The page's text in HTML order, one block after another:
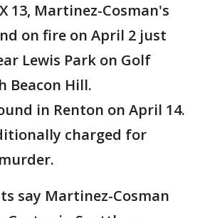
13, Martinez-Cosman's
on fire on April 2 just
Lewis Park on Golf
Beacon Hill.
in Renton on April 14.
charged for
say Martinez-Cosman